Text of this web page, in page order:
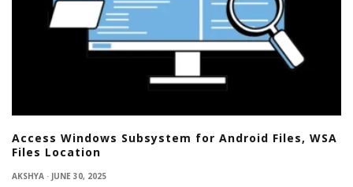
Access Windows Subsystem for Android Files, WSA
Files Location
AKSHYA · JUNE 30, 2025